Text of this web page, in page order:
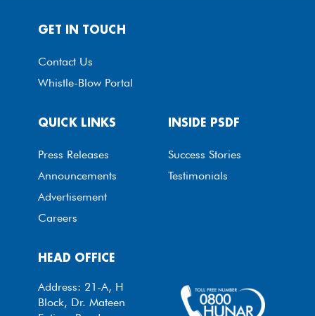
HEAD OFFICE
Address: 21-A, H
Block, Dr. Mateen
QUICK LINKS
Press Releases
Announcements
Advertisement
Careers
INSIDE PSDF
Success Stories
Testimonials
GET IN TOUCH
Contact Us
Whistle-Blow Portal